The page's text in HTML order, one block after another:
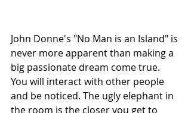
John Donne's "No Man is an Island" is
never more apparent than making a
big passionate dream come true.
You will interact with other people
and be noticed. The ugly elephant in
the room is the closer you get to